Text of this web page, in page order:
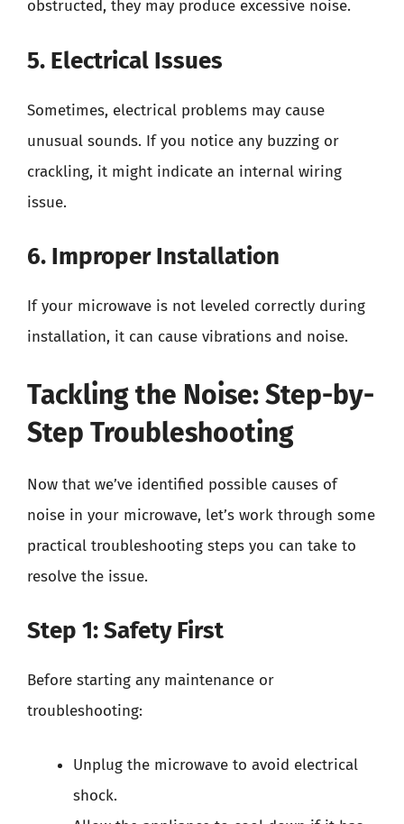
obstructed, they may produce excessive noise.
5. Electrical Issues
Sometimes, electrical problems may cause
unusual sounds. If you notice any buzzing or
crackling, it might indicate an internal wiring
issue.
6. Improper Installation
If your microwave is not leveled correctly during
installation, it can cause vibrations and noise.
Tackling the Noise: Step-by-
Step Troubleshooting
Now that we’ve identified possible causes of
noise in your microwave, let’s work through some
practical troubleshooting steps you can take to
resolve the issue.
Step 1: Safety First
Before starting any maintenance or
troubleshooting:
Unplug the microwave to avoid electrical
shock.